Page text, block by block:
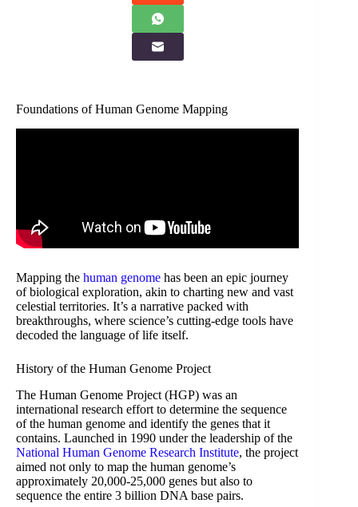
Foundations of Human Genome Mapping
Mapping the human genome has been an epic journey
of biological exploration, akin to charting new and vast
celestial territories. It’s a narrative packed with
breakthroughs, where science’s cutting-edge tools have
decoded the language of life itself.
History of the Human Genome Project
The Human Genome Project (HGP) was an
international research effort to determine the sequence
of the human genome and identify the genes that it
contains. Launched in 1990 under the leadership of the
National Human Genome Research Institute, the project
aimed not only to map the human genome’s
approximately 20,000-25,000 genes but also to
sequence the entire 3 billion DNA base pairs.